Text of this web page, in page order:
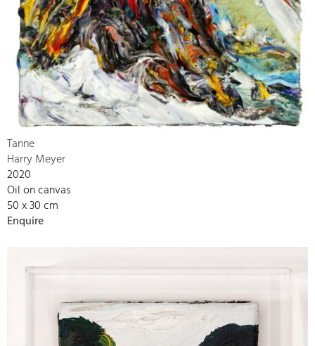
Tanne
Harry Meyer
2020
Oil on canvas
50 x 30 cm
Enquire